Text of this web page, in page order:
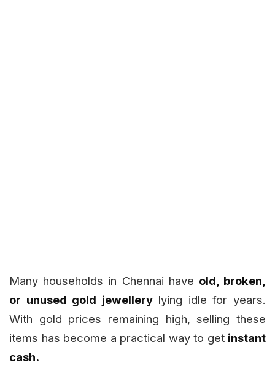
Many households in Chennai have old, broken,
or unused gold jewellerylying idle for years.
With gold prices remaining high, selling these
items has become a practical way to get instant
cash.